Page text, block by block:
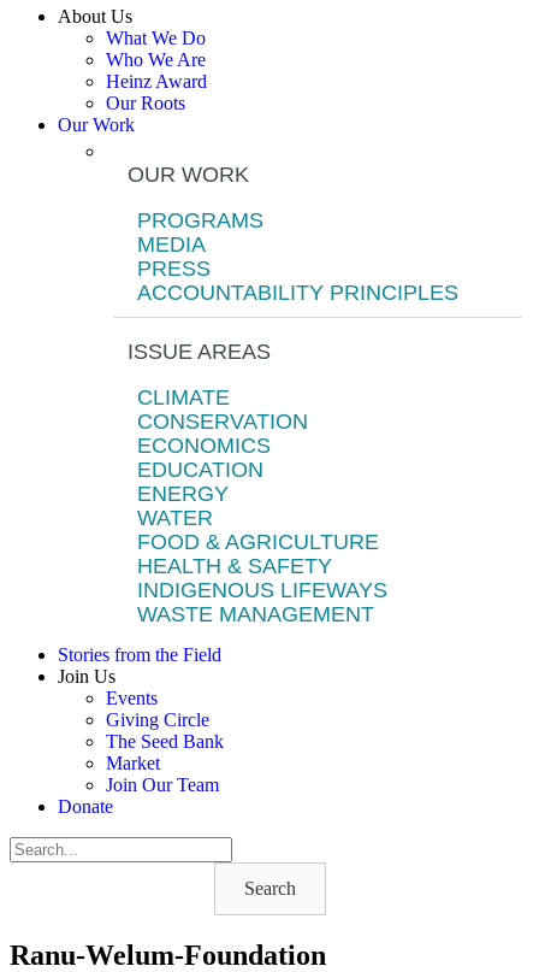
About Us
What We Do
Who We Are
Heinz Award
Our Roots
Our Work
OUR WORK
PROGRAMS
MEDIA
PRESS
ACCOUNTABILITY PRINCIPLES
ISSUE AREAS
CLIMATE
CONSERVATION
ECONOMICS
EDUCATION
ENERGY
WATER
FOOD & AGRICULTURE
HEALTH & SAFETY
INDIGENOUS LIFEWAYS
WASTE MANAGEMENT
Stories from the Field
Join Us
Events
Giving Circle
The Seed Bank
Market
Join Our Team
Donate
Search
Ranu-Welum-Foundation